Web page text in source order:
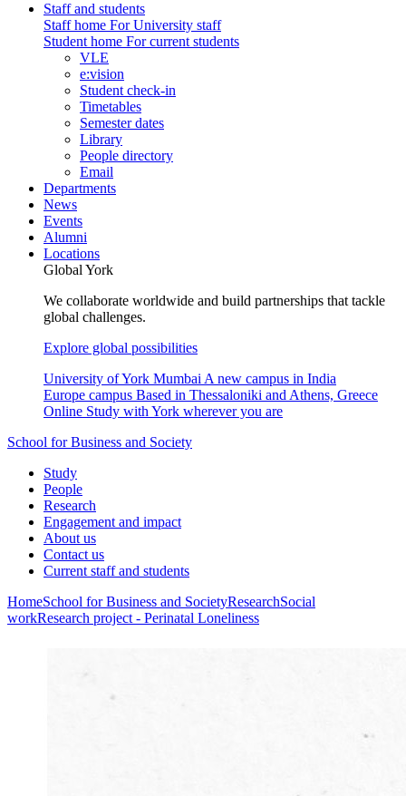
Staff and students
Staff home For University staff
Student home For current students
VLE
e:vision
Student check-in
Timetables
Semester dates
Library
People directory
Email
Departments
News
Events
Alumni
Locations
Global York
We collaborate worldwide and build partnerships that tackle
global challenges.
Explore global possibilities
University of York Mumbai A new campus in India
Europe campus Based in Thessaloniki and Athens, Greece
Online Study with York wherever you are
School for Business and Society
Study
People
Research
Engagement and impact
About us
Contact us
Current staff and students
HomeSchool for Business and SocietyResearchSocial
workResearch project - Perinatal Loneliness